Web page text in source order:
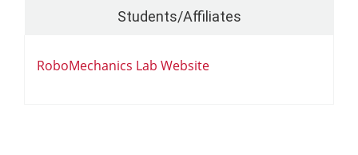
Students/Affiliates
RoboMechanics Lab Website